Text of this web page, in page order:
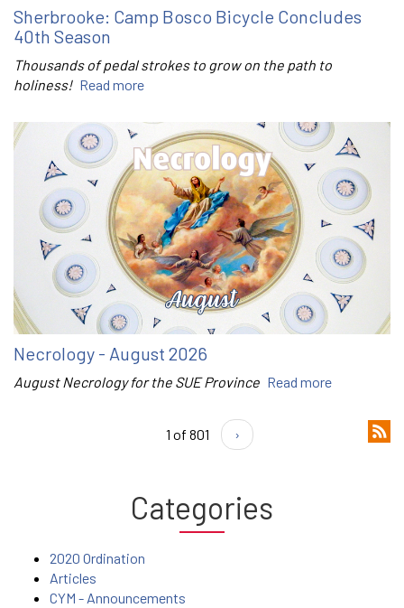
Sherbrooke: Camp Bosco Bicycle Concludes
40th Season
Thousands of pedal strokes to grow on the path to
holiness! Read more
Necrology - August 2026
August Necrology for the SUE Province Read more
1 of 801 ›
Categories
2020 Ordination
Articles
CYM - Announcements